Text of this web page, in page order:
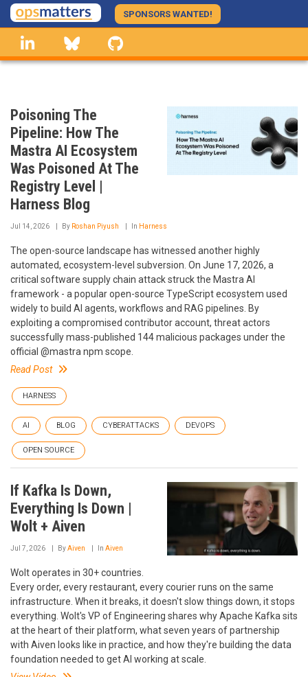
Skip
to
main
content
SPONSORS WANTED!
linkedin Bluesky
Poisoning The
Pipeline: How The
Mastra AI Ecosystem
Was Poisoned At The
Registry Level |
Harness Blog
Jul 14, 2026 By Roshan Piyush In Harness
The open-source landscape has witnessed another highly
automated, ecosystem-level subversion. On June 17, 2026, a
critical software supply chain attack struck the Mastra AI
framework - a popular open-source TypeScript ecosystem used
widely to build AI agents, workflows and RAG pipelines. By
exploiting a compromised contributor account, threat actors
successfully mass-published 144 malicious packages under the
official @mastra npm scope.
Read Post
HARNESS
AI BLOG CYBERATTACKS DEVOPS
OPEN SOURCE
If Kafka Is Down,
Everything Is Down |
Wolt + Aiven
Jul 7, 2026 ByAiven In Aiven
Wolt operates in 30+ countries.
Every order, every restaurant, every courier runs on the same
infrastructure. When it breaks, it doesn't slow things down, it stops
everything. Wolt's VP of Engineering shares why Apache Kafka sits
at the heart of their platform, what seven years of partnership
with Aiven looks like in practice, and how they're building the data
foundation needed to get AI working at scale.